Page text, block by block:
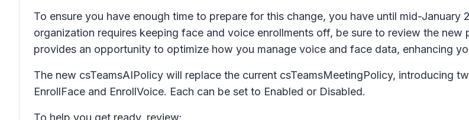
To ensure you have enough time to prepare for this change, you have until mid-
organization requires keeping face and voice enrollments off, be sure to review the
provides an opportunity to optimize how you manage voice and face data, enhancing
The new csTeamsAIPolicy will replace the current csTeamsMeetingPolicy, introducing
EnrollFace and EnrollVoice. Each can be set to Enabled or Disabled.
To help you get ready, review: